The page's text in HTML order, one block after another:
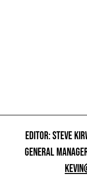
EDITOR: STEVE
GENERAL